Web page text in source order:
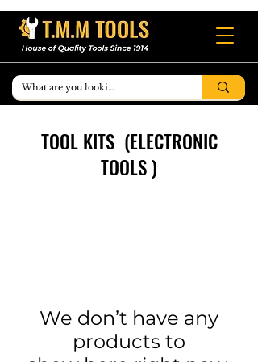
TOOL KITS (ELECTRONIC
TOOLS )
We don’t have any
products to